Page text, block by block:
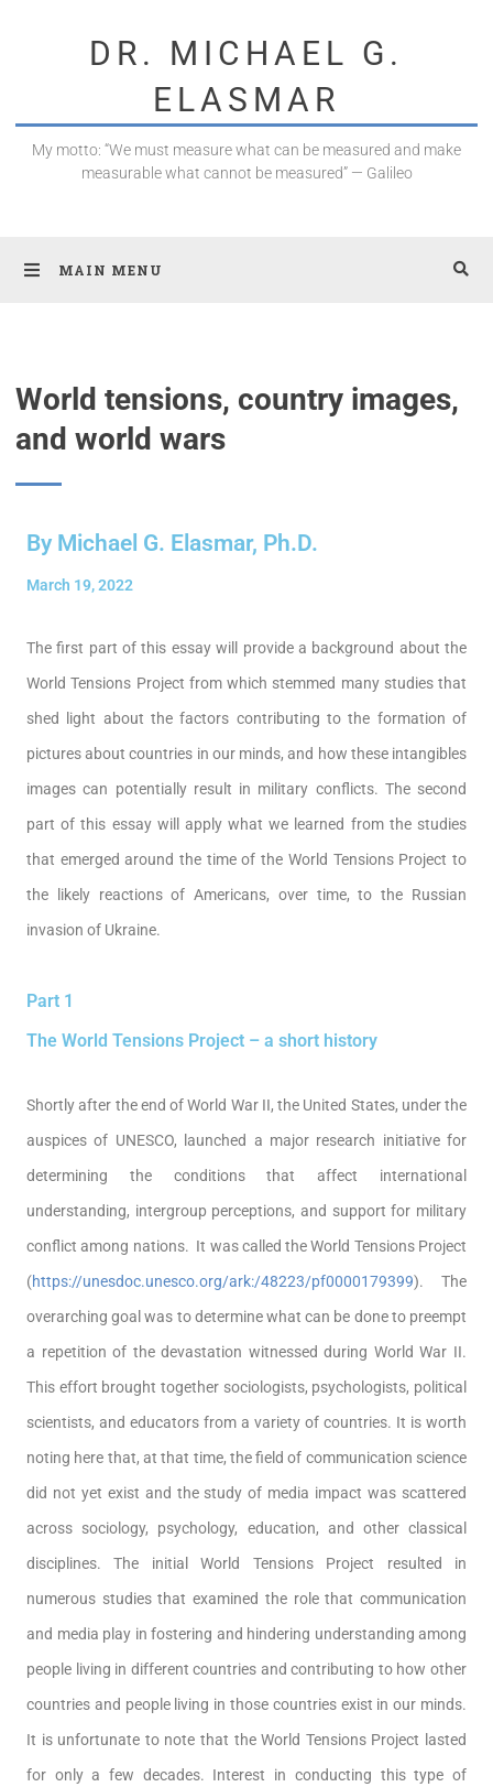
DR. MICHAEL G.
ELASMAR
My motto: “We must measure what can be measured and make
measurable what cannot be measured” — Galileo
MAIN MENU
World tensions, country images,
and world wars
By Michael G. Elasmar, Ph.D.
March 19, 2022
The first part of this essay will provide a background about the
World Tensions Project from which stemmed many studies that
shed light about the factors contributing to the formation of
pictures about countries in our minds, and how these intangibles
images can potentially result in military conflicts. The second
part of this essay will apply what we learned from the studies
that emerged around the time of the World Tensions Project to
the likely reactions of Americans, over time, to the Russian
invasion of Ukraine.
Part 1
The World Tensions Project – a short history
Shortly after the end of World War II, the United States, under the
auspices of UNESCO, launched a major research initiative for
determining the conditions that affect international
understanding, intergroup perceptions, and support for military
conflict among nations. It was called the World Tensions Project
(https://unesdoc.unesco.org/ark:/48223/pf0000179399). The
overarching goal was to determine what can be done to preempt
a repetition of the devastation witnessed during World War II.
This effort brought together sociologists, psychologists, political
scientists, and educators from a variety of countries. It is worth
noting here that, at that time, the field of communication science
did not yet exist and the study of media impact was scattered
across sociology, psychology, education, and other classical
disciplines. The initial World Tensions Project resulted in
numerous studies that examined the role that communication
and media play in fostering and hindering understanding among
people living in different countries and contributing to how other
countries and people living in those countries exist in our minds.
It is unfortunate to note that the World Tensions Project lasted
for only a few decades. Interest in conducting this type of